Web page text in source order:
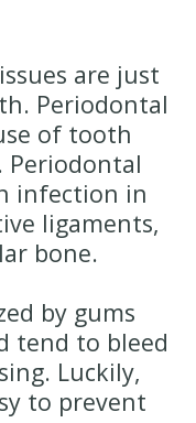
are just
Periodontal
of tooth
Periodontal
infection in
ligaments,
bone.
by gums
tend to bleed
Luckily,
to prevent